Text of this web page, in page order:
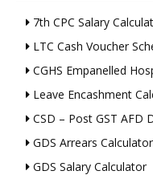
7th CPC Salary
LTC Cash Voucher
CGHS Empanelled
Leave Encashment
CSD – Post GST AFD
GDS Arrears
GDS Salary Calculator